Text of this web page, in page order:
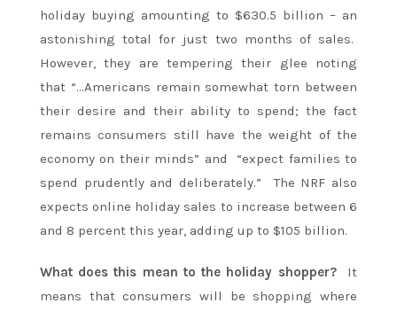
holiday buying amounting to $630.5 billion – an
astonishing total for just two months of sales.
However, they are tempering their glee noting
that “…Americans remain somewhat torn between
their desire and their ability to spend; the fact
remains consumers still have the weight of the
economy on their minds” and “expect families to
spend prudently and deliberately.” The NRF also
expects online holiday sales to increase between 6
and 8 percent this year, adding up to $105 billion.
What does this mean to the holiday shopper?It
means that consumers will be shopping where